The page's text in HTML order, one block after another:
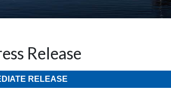
Release
RELEASE